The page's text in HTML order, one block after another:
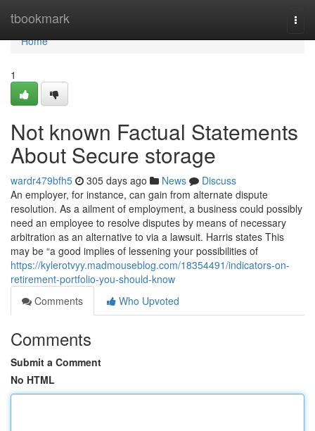
tbookmark
Home
Home
1
Not known Factual Statements
About Secure storage
wardr479bfh5 305 days ago News
Discuss
An employer, for instance, can gain from alternate dispute
resolution. As a ailment of employment, a business could possibly
need an employee to resolve disputes by means of necessary
arbitration as an alternative to via a lawsuit. Harris states This
may be “a good implies of lessening your possibilities of
https://kylerotvyy.madmouseblog.com/18354491/indicators-on-
retirement-portfolio-you-should-know
Comments
Who Upvoted
Comments
Submit a Comment
No HTML